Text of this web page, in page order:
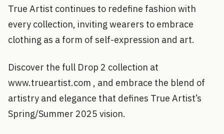
True Artist continues to redefine fashion with
every collection, inviting wearers to embrace
clothing as a form of self-expression and art.
Discover the full Drop 2 collection at
www.trueartist.com , and embrace the blend of
artistry and elegance that defines True Artist’s
Spring/Summer 2025 vision.